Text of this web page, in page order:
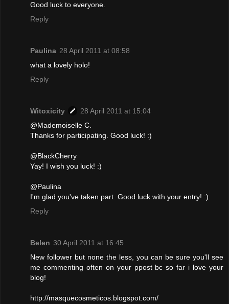
Good luck to everyone.
Reply
Paulina 28 April 2011 at 08:58
what a lovely holo!
Reply
Witoxicity
28 April 2011 at 15:04
@Mademoiselle C.
Thanks for participating. Good luck! :)
@BlackCherry
Yay! I wish you luck! :)
@Paulina
I'm glad you've taken part. Good luck with your entry! :)
Reply
Belen 30 April 2011 at 16:45
New follower but none the less, you can be sure you'll see
me commenting often on your ppost bc so far i love your
blog!
http://masquecosmeticos.blogspot.com/